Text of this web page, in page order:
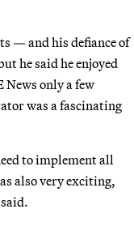
— and his defiance of
he said he enjoyed
only a few
was a fascinating
to implement all
also very exciting,